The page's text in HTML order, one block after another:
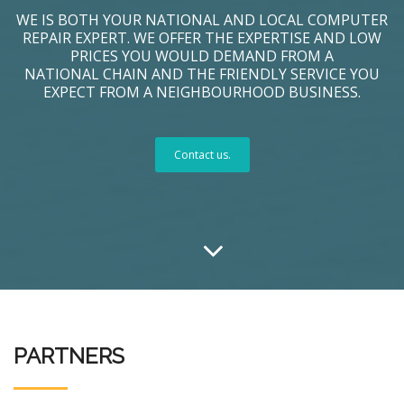
WE IS BOTH YOUR NATIONAL AND LOCAL COMPUTER
REPAIR EXPERT. WE OFFER THE EXPERTISE AND LOW
PRICES YOU WOULD DEMAND FROM A
NATIONAL CHAIN AND THE FRIENDLY SERVICE YOU
EXPECT FROM A NEIGHBOURHOOD BUSINESS.
Contact us.
PARTNERS